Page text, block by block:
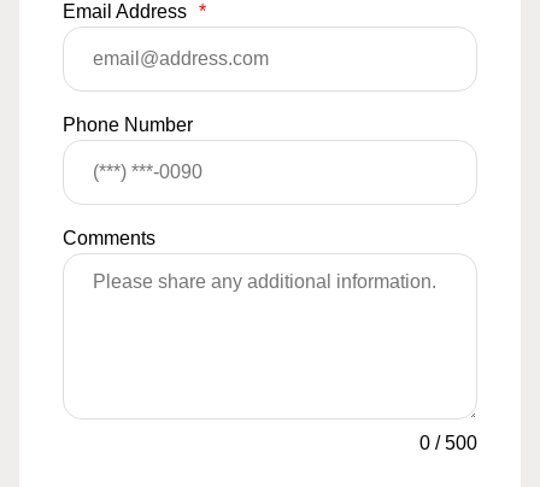
Email Address *
Phone Number
Comments
0 /500